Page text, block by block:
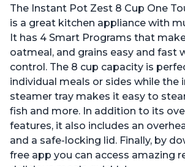
The Instant Pot Zest 8 Cup One
is a great kitchen appliance with
It has 4 Smart Programs that
oatmeal, and grains easy and fast
control. The 8 cup capacity is
individual meals or sides while the
steamer tray makes it easy to
fish and more. In addition to its
features, it also includes an
and a safe-locking lid. Finally, by
free app you can access amazing